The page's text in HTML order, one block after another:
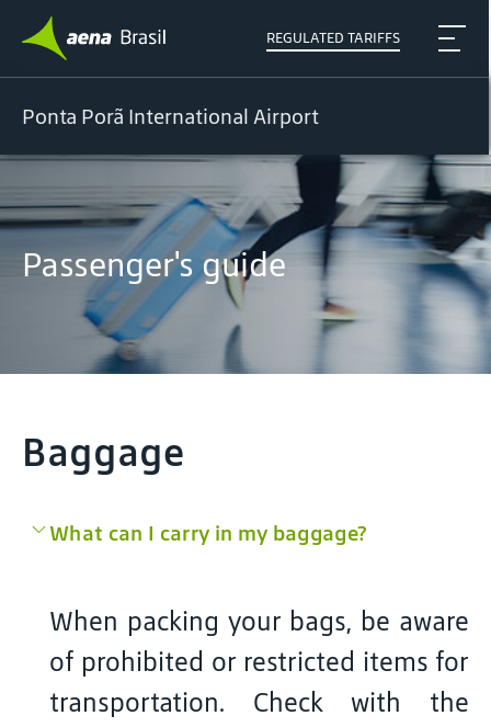
REGULATED TARIFFS
Ponta Porã International Airport
Passenger's guide
Baggage
What can I carry in my baggage?
When packing your bags, be aware
of prohibited or restricted items for
transportation. Check with the